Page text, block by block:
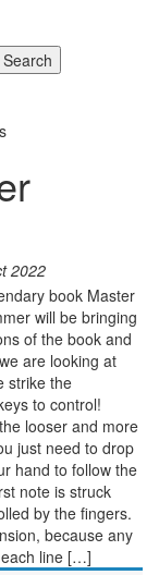
Search
2022
book Master
will be bringing
of the book and
are looking at
strike the
to control!
looser and more
just need to drop
hand to follow the
note is struck
by the fingers.
because any
each line […]